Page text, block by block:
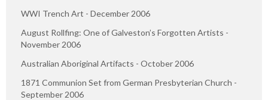
WWI Trench Art - December 2006
August Rollfing: One of Galveston’s Forgotten Artists -
November 2006
Australian Aboriginal Artifacts - October 2006
1871 Communion Set from German Presbyterian Church -
September 2006